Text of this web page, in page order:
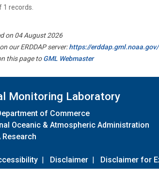
1 records.
on 04 August 2026
our ERDDAP server:https://erddap.gml.noaa.gov/
this page toGML Webmaster
Monitoring Laboratory
of Commerce
Oceanic & Atmospheric Administration
Research
| Disclaimer | Disclaimer for